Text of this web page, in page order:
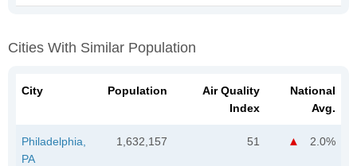
Cities With Similar Population
City Population
Air Quality
Index
National
Avg.
Philadelphia,
PA
1,632,157 51 2.0%